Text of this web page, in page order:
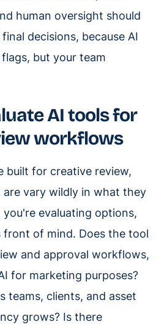
human oversight should
decisions, because AI
but your team
AI tools for
workflows
built for creative review,
vary wildly in what they
you're evaluating options,
front of mind. Does the tool
and approval workflows,
for marketing purposes?
teams, clients, and asset
grows? Is there